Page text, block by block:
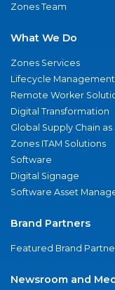
Zones Team
What We Do
Zones Services
Lifecycle Management
Remote Worker
Digital Transformation
Global Supply Chain
Zones ITAM Solutions
Software
Digital Signage
Software Asset
Brand Partners
Featured Brand
Newsroom and